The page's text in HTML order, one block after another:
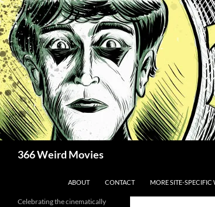
Skip
to
content
366 Weird Movies
ABOUT CONTACT MORE SITE-SPECIFIC
Celebrating the cinematically